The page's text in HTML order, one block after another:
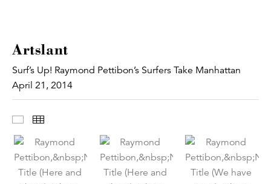
Artslant
Surf’s Up! Raymond Pettibon’s Surfers Take Manhattan
April 21, 2014